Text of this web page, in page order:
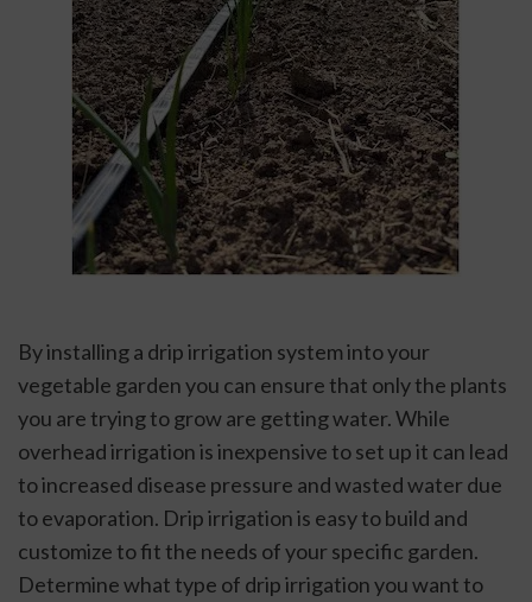
By installing a drip irrigation system into your
vegetable garden you can ensure that only the plants
you are trying to grow are getting water. While
overhead irrigation is inexpensive to set up it can lead
to increased disease pressure and wasted water due
to evaporation. Drip irrigation is easy to build and
customize to fit the needs of your specific garden.
Determine what type of drip irrigation you want to